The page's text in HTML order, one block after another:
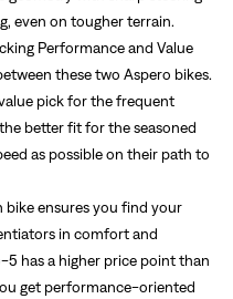
even on tougher terrain.
Performance and Value
these two Aspero bikes.
pick for the frequent
better fit for the seasoned
as possible on their path to
bike ensures you find your
in comfort and
5 has a higher price point than
get performance-oriented